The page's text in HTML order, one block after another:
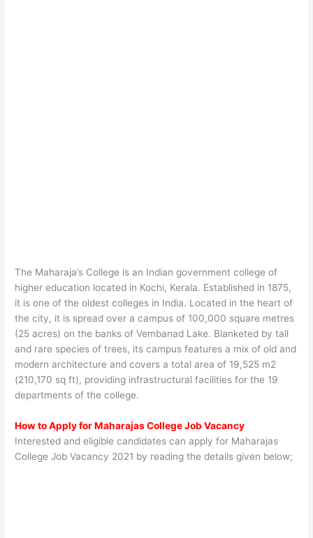
The Maharaja’s College is an Indian government college of
higher education located in Kochi, Kerala. Established in 1875,
it is one of the oldest colleges in India. Located in the heart of
the city, it is spread over a campus of 100,000 square metres
(25 acres) on the banks of Vembanad Lake. Blanketed by tall
and rare species of trees, its campus features a mix of old and
modern architecture and covers a total area of 19,525 m2
(210,170 sq ft), providing infrastructural facilities for the 19
departments of the college.
How to Apply for Maharajas College Job Vacancy
Interested and eligible candidates can apply for Maharajas
College Job Vacancy 2021 by reading the details given below;